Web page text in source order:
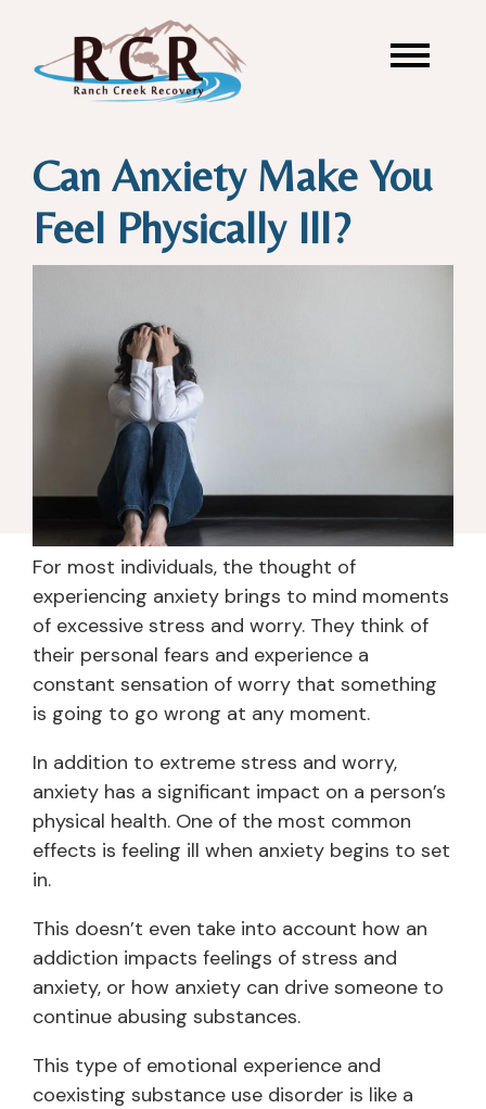
Can Anxiety Make You
Feel Physically Ill?
For most individuals, the thought of
experiencing anxiety brings to mind moments
of excessive stress and worry. They think of
their personal fears and experience a
constant sensation of worry that something
is going to go wrong at any moment.
In addition to extreme stress and worry,
anxiety has a significant impact on a person’s
physical health. One of the most common
effects is feeling ill when anxiety begins to set
in.
This doesn’t even take into account how an
addiction impacts feelings of stress and
anxiety, or how anxiety can drive someone to
continue abusing substances.
This type of emotional experience and
coexisting substance use disorder is like a